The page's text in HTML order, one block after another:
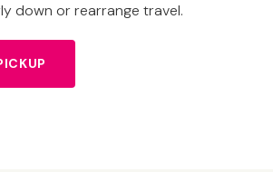
down or rearrange travel.